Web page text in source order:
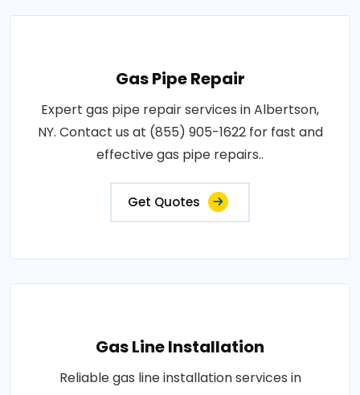
Gas Pipe Repair
Expert gas pipe repair services in Albertson,
NY. Contact us at (855) 905-1622 for fast and
effective gas pipe repairs..
Get Quotes
Gas Line Installation
Reliable gas line installation services in